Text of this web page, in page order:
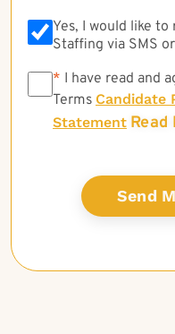
Yes, I would like
Staffing via SMS
* * I have read and
Terms Candidate
Statement Read